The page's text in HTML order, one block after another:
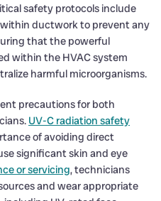
safety protocols include
ductwork to prevent any
that the powerful
within the HVAC system
harmful microorganisms.
precautions for both
UV-C radiation safety
of avoiding direct
significant skin and eye
or servicing, technicians
and wear appropriate